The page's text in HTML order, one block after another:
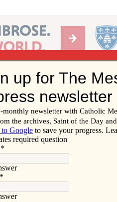
the Diocese of Davenport